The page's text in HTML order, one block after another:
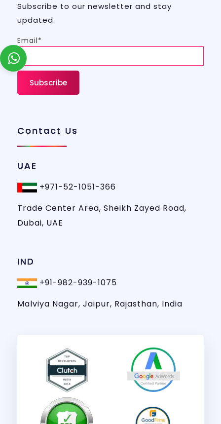
Subscribe to our newsletter and stay
updated
Email*
Contact Us
UAE
+971-52-1051-366
Trade Center Area, Sheikh Zayed Road,
Dubai, UAE
IND
+91-982-939-1075
Malviya Nagar, Jaipur, Rajasthan, India